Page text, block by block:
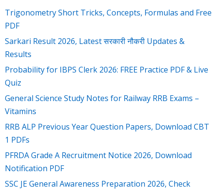
Trigonometry Short Tricks, Concepts, Formulas and Free
PDF
Sarkari Result 2026, Latest सरकारी नौकरी Updates &
Results
Probability for IBPS Clerk 2026: FREE Practice PDF & Live
Quiz
General Science Study Notes for Railway RRB Exams –
Vitamins
RRB ALP Previous Year Question Papers, Download CBT
1 PDFs
PFRDA Grade A Recruitment Notice 2026, Download
Notification PDF
SSC JE General Awareness Preparation 2026, Check